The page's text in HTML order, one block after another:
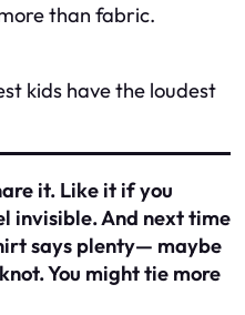
than fabric.
kids have the loudest
it. Like it if you
invisible. And next time
says plenty— maybe
You might tie more